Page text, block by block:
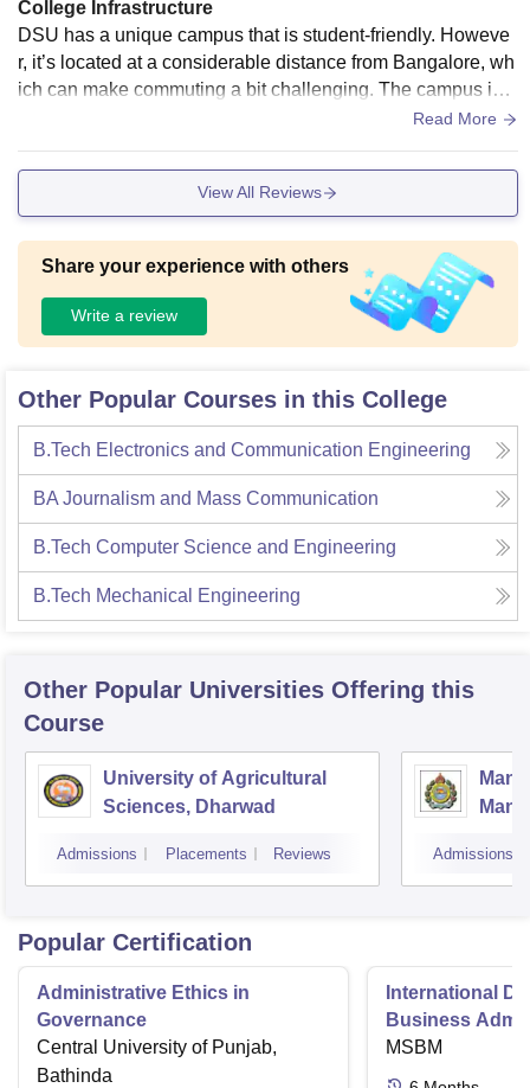
College Infrastructure
DSU has a unique campus that is student-friendly. Howeve
r, it’s located at a considerable distance from Bangalore, wh
ich can make commuting a bit challenging. The campus is s
till under construction, and some facilities are yet to be fully
Read More
View All Reviews
Share your experience with others
Write a review
Other Popular Courses in this College
B.Tech Electronics and Communication Engineering
BA Journalism and Mass Communication
B.Tech Computer Science and Engineering
B.Tech Mechanical Engineering
Other Popular Universities Offering this
Course
University of Agricultural
Sciences, Dharwad
Admissions Placements Reviews Admissions
Popular Certification
Administrative Ethics in
Governance
Central University of Punjab,
Bathinda
International
Business
MSBM